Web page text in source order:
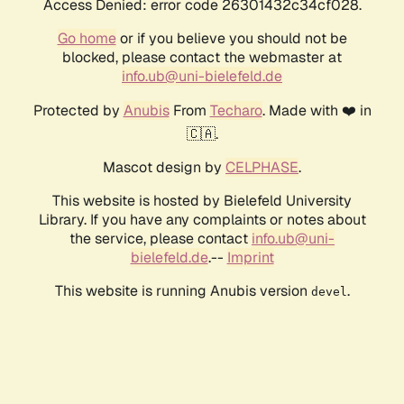
Access Denied: error code 26301432c34cf028.
Go homeor if you believe you should not be
blocked, please contact the webmaster at
info.ub@uni-bielefeld.de
Protected by AnubisFrom Techaro. Made with ❤️ in
🇨🇦.
Mascot design by CELPHASE.
This website is hosted by Bielefeld University
Library. If you have any complaints or notes about
the service, please contact info.ub@uni-
bielefeld.de.-- Imprint
This website is running Anubis version devel .